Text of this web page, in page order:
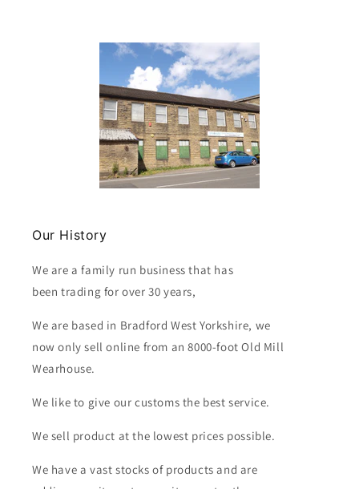
Our History
We are a family run business that has
been trading for over 30 years,
We are based in Bradford West Yorkshire, we
now only sell online from an 8000-foot Old Mill
Wearhouse.
We like to give our customs the best service.
We sell product at the lowest prices possible.
We have a vast stocks of products and are